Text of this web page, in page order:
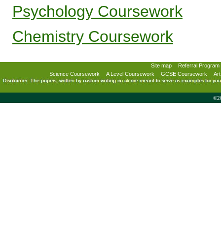
Psychology Coursework
Chemistry Coursework
Site map
Referral Program
Science Coursework
A Level Coursework GCSE Coursework